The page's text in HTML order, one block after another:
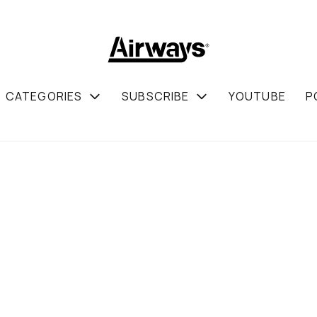
CATEGORIES SUBSCRIBE YOUTUBE